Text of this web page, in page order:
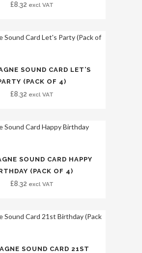
£8.32 excl VAT
SOUND CARD LET’S
(PACK OF 4)
£8.32 excl VAT
SOUND CARD HAPPY
(PACK OF 4)
£8.32 excl VAT
SOUND CARD 21ST